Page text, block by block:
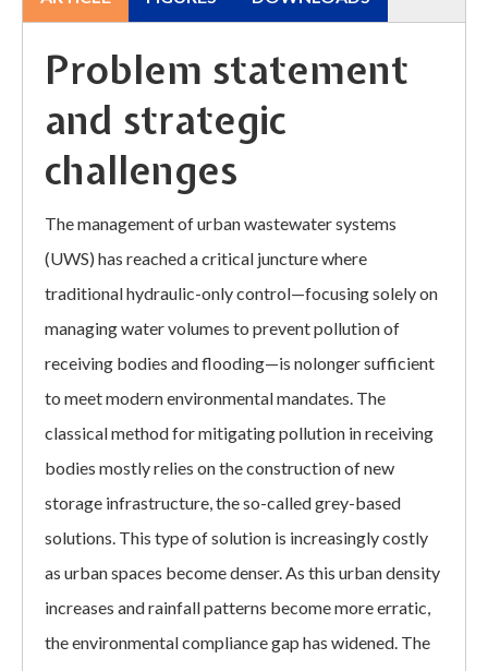
Problem statement
and strategic
challenges
The management of urban wastewater systems
(UWS) has reached a critical juncture where
traditional hydraulic-only control—focusing solely on
managing water volumes to prevent pollution of
receiving bodies and flooding—is nolonger sufficient
to meet modern environmental mandates. The
classical method for mitigating pollution in receiving
bodies mostly relies on the construction of new
storage infrastructure, the so-called grey-based
solutions. This type of solution is increasingly costly
as urban spaces become denser. As this urban density
increases and rainfall patterns become more erratic,
the environmental compliance gap has widened. The